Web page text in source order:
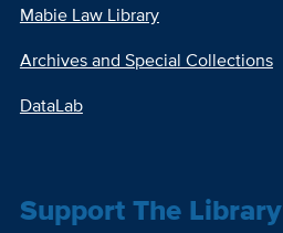
Mabie Law Library
Archives and Special Collections
DataLab
Support The Library